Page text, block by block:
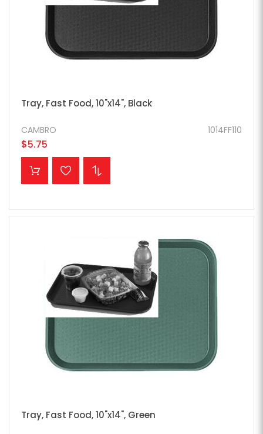
Tray, Fast Food, 10"x14", Black
1014FF110
CAMBRO
$5.75
ADD TO CART
Tray, Fast Food, 10"x14", Green